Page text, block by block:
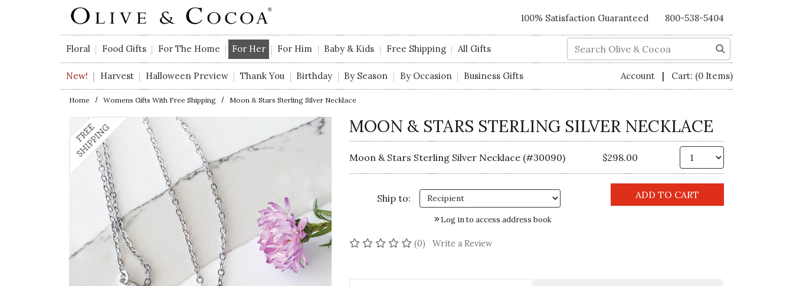
Skip to main content
100% Satisfaction Guaranteed 800-538-5404
Floral Food Gifts For The Home For Her For Him Baby & Kids Free Shipping All Gifts Search
New! Harvest Halloween Preview Thank You Birthday By Season By Occasion Business Gifts Account | Cart: (0 Items)
Home Womens Gifts With Free Shipping Moon & Stars Sterling Silver Necklace
MOON & STARS STERLING SILVER NECKLACE
Moon & Stars Sterling Silver Necklace (#30090) $298.00
Ship to:
Log in to access address book
(0) No reviews yet
Write a Review